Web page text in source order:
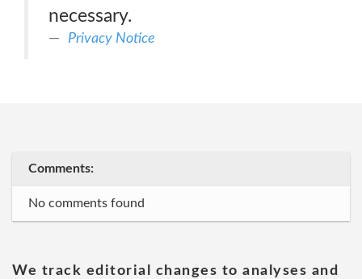
necessary.
Privacy Notice
Comments:
No comments found
We track editorial changes to analyses and